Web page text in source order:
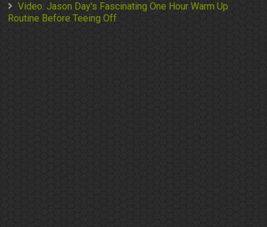
Video: Jason Day's Fascinating One Hour Warm Up
Routine Before Teeing Off